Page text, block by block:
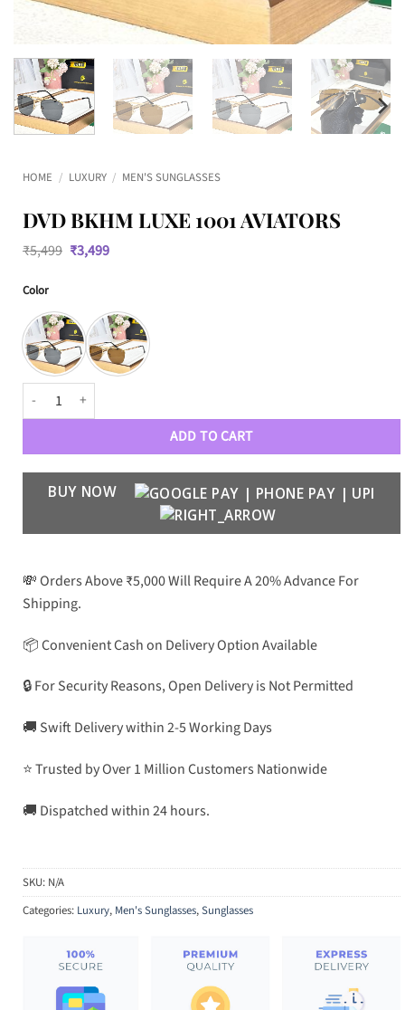
HOME / LUXURY / MEN'S SUNGLASSES
DVD BKHM LUXE 1001 AVIATORS
₹5,499 Original
price
₹3,499Current
Color
DVD BKHM Luxe 1001 Aviators quantity
ADD TO CART
BUY NOW
💸 Orders Above ₹5,000 Will Require A 20% Advance For
Shipping.
📦 Convenient Cash on Delivery Option Available
🔒 For Security Reasons, Open Delivery is Not Permitted
🚚 Swift Delivery within 2-5 Working Days
⭐ Trusted by Over 1 Million Customers Nationwide
🚚 Dispatched within 24 hours.
SKU: N/A
Categories: Luxury, Men's Sunglasses,Sunglasses